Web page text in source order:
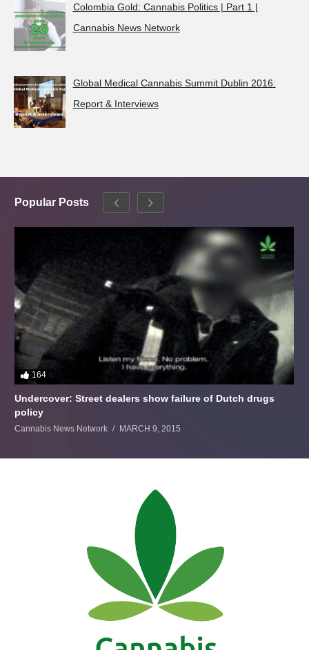
Colombia Gold: Cannabis Politics | Part 1 |
Cannabis News Network
Global Medical Cannabis Summit Dublin 2016:
Report & Interviews
Popular Posts
164
Undercover: Street dealers show failure of Dutch drugs
policy
Cannabis News Network MARCH 9, 2015